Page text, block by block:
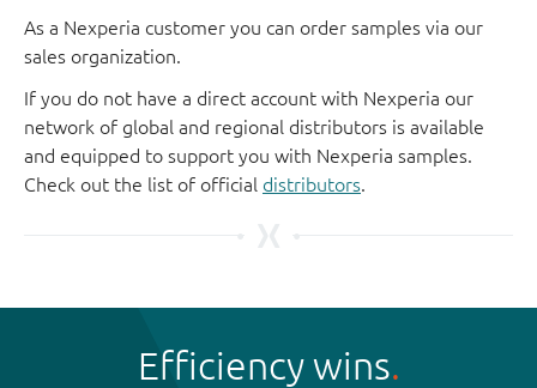
As a Nexperia customer you can order samples via our
sales organization.
If you do not have a direct account with Nexperia our
network of global and regional distributors is available
and equipped to support you with Nexperia samples.
Check out the list of official distributors.
Efficiency wins